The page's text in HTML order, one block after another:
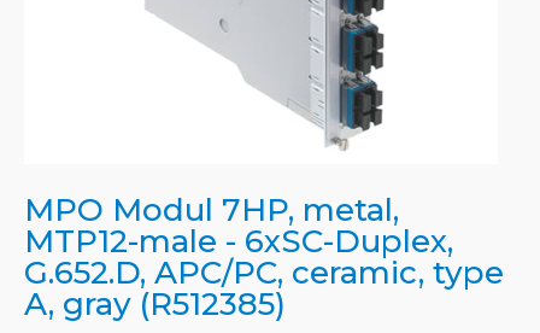
MPO Modul 7HP, metal,
MTP12-male - 6xSC-Duplex,
G.652.D, APC/PC, ceramic, type
A, gray (R512385)